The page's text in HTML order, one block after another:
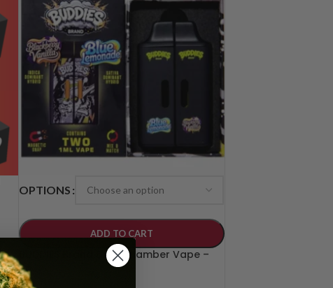
OPTIONS
ADD TO CART
BUDDIES Brand Dual Chamber Vape –
2g